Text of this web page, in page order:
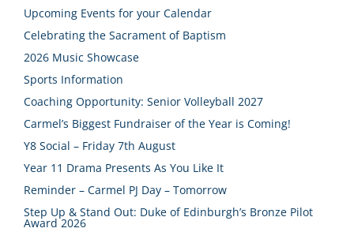
Upcoming Events for your Calendar
Celebrating the Sacrament of Baptism
2026 Music Showcase
Sports Information
Coaching Opportunity: Senior Volleyball 2027
Carmel’s Biggest Fundraiser of the Year is Coming!
Y8 Social – Friday 7th August
Year 11 Drama Presents As You Like It
Reminder – Carmel PJ Day – Tomorrow
Step Up & Stand Out: Duke of Edinburgh’s Bronze Pilot
Award 2026